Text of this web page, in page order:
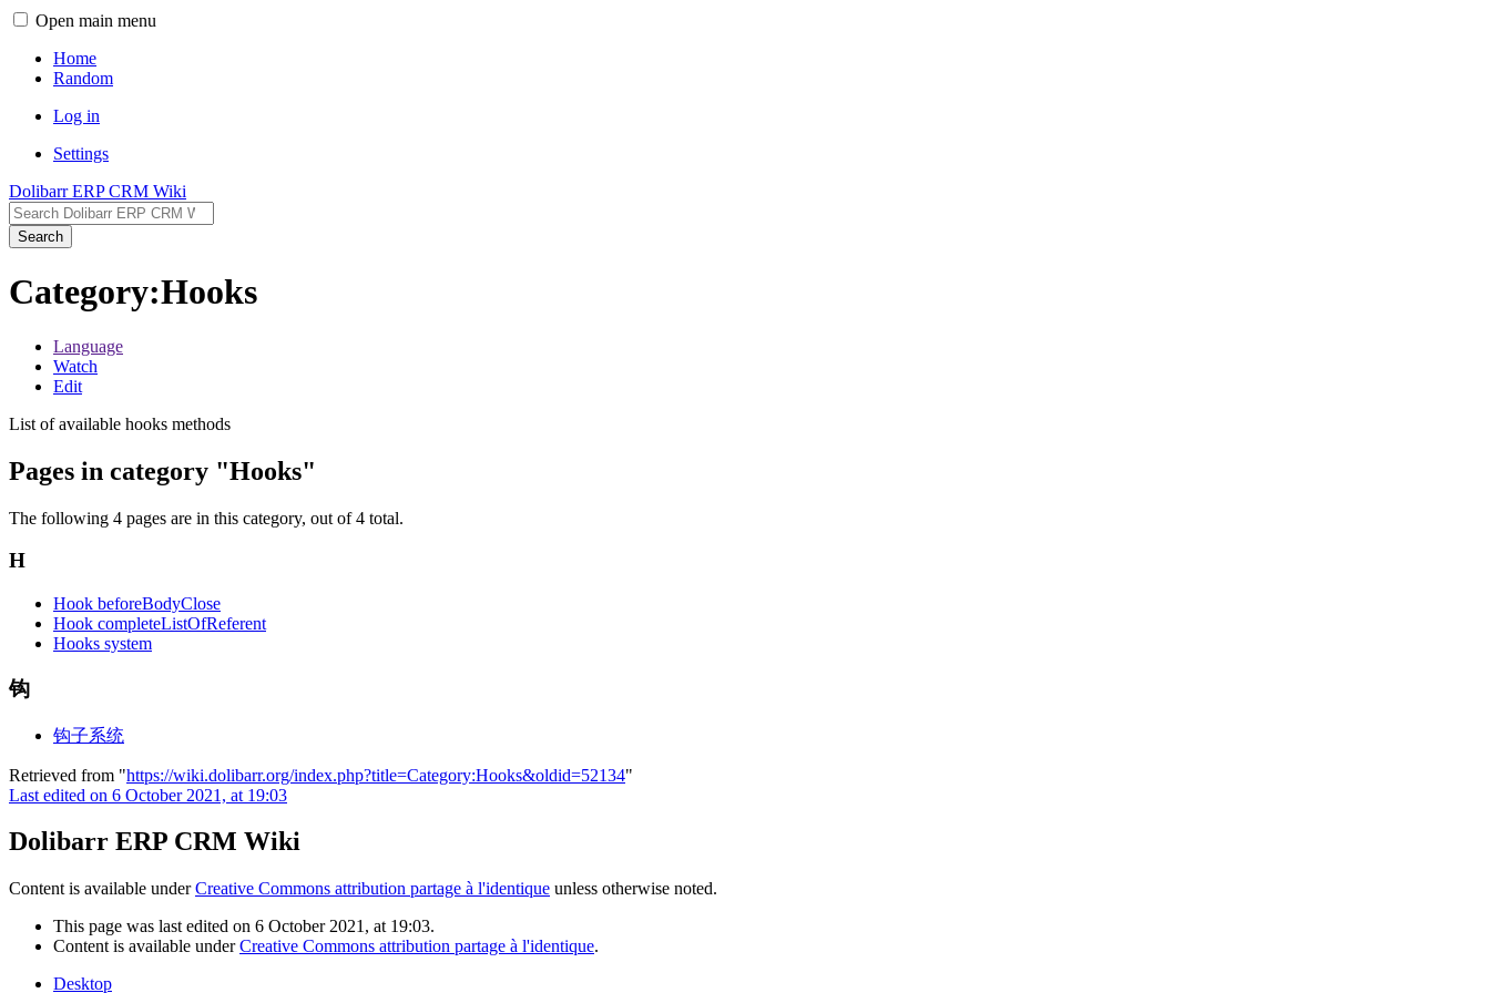
Open main menu
Home
Random
Log in
Settings
Dolibarr ERP CRM Wiki
Search
Category:Hooks
Language
Watch
Edit
List of available hooks methods
Pages in category "Hooks"
The following 4 pages are in this category, out of 4 total.
H
Hook beforeBodyClose
Hook completeListOfReferent
Hooks system
钩
钩子系统
Retrieved from "https://wiki.dolibarr.org/index.php?title=Category:Hooks&oldid=52134"
Last edited on 6 October 2021, at 19:03
Dolibarr ERP CRM Wiki
Content is available underCreative Commons attribution partage à l'identique unless otherwise noted.
This page was last edited on 6 October 2021, at 19:03.
Content is available underCreative Commons attribution partage à l'identique.
Desktop